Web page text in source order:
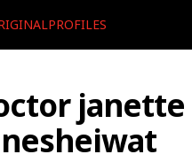
janette
nesheiwat